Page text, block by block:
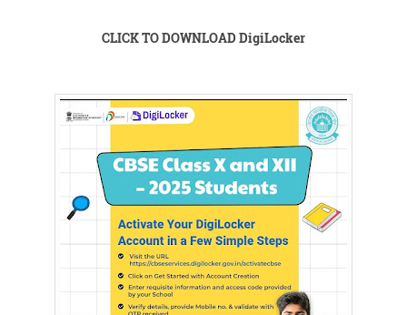
CLICK TO DOWNLOAD DigiLocker